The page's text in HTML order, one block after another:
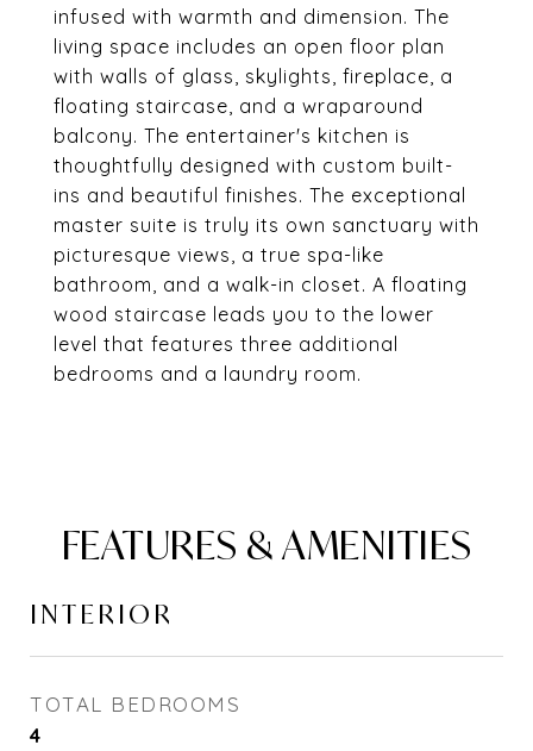
infused with warmth and dimension. The
living space includes an open floor plan
with walls of glass, skylights, fireplace, a
floating staircase, and a wraparound
balcony. The entertainer's kitchen is
thoughtfully designed with custom built-
ins and beautiful finishes. The exceptional
master suite is truly its own sanctuary with
picturesque views, a true spa-like
bathroom, and a walk-in closet. A floating
wood staircase leads you to the lower
level that features three additional
bedrooms and a laundry room.
FEATURES & AMENITIES
INTERIOR
TOTAL BEDROOMS
4